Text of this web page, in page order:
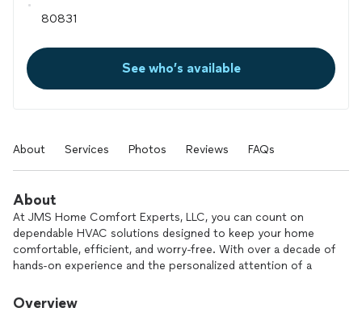
See who’s available
About Services Photos Reviews FAQs
About
At JMS Home Comfort Experts, LLC, you can count on
dependable HVAC solutions designed to keep your home
comfortable, efficient, and worry-free. With over a decade of
hands-on experience and the personalized attention of a
service you can trust from start to finish.
Overview